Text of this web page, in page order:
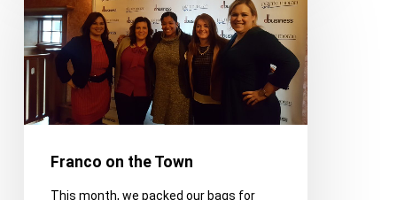
the
Town
Franco on the Town
This month, we packed our bags for